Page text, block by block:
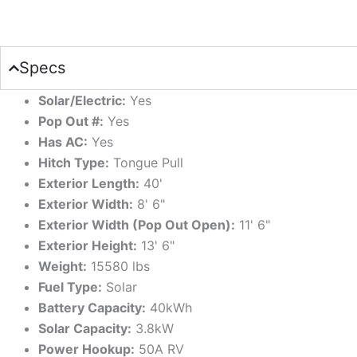
Specs
Solar/Electric: Yes
Pop Out #: Yes
Has AC: Yes
Hitch Type: Tongue Pull
Exterior Length: 40'
Exterior Width: 8' 6"
Exterior Width (Pop Out Open): 11' 6"
Exterior Height: 13' 6"
Weight: 15580 lbs
Fuel Type: Solar
Battery Capacity: 40kWh
Solar Capacity: 3.8kW
Power Hookup: 50A RV